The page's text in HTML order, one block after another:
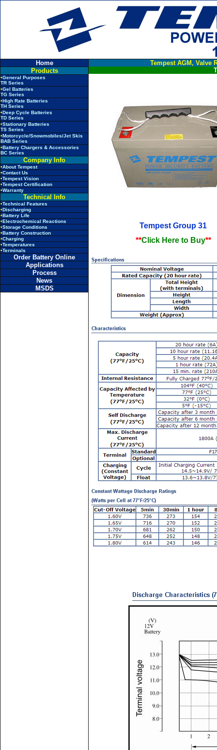
Home
Products
•General Purposes
TR Series
•Gel Batteries
TG Series
•High Rate Batteries
TH Series
•Deep Cycle Batteries
TD Series
•Stationary Batteries
TS Series
•Motorcycle/Snowmobiles/Jet Skis
BAB Series
•Battery Chargers & Accessories
BC Series
Company Info
•About Tempest
•Contact Us
•Tempest Vision
•Tempest Certification
•Warranty
Technical Info
•Technical Features
•Discharging
•Battery Life
•Electrochemical Reactions
•Storage Conditions
•Battery Construction
•Charging
•Temperatures
•Terminals
Order Battery Online
Applications
Process
News
MSDS
Tempest AGM, Valve
Tempest Group 31
**Click Here to Buy**